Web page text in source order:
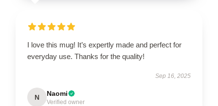
I love this mug! It’s expertly made and perfect for
everyday use. Thanks for the quality!
Sep 16, 2025
N Naomi
Verified owner